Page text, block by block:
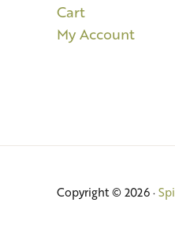
Cart
My Account
Copyright © 2026 ·